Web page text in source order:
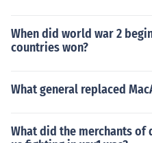
When did world war 2
countries won?
What general replaced
What did the merchants of